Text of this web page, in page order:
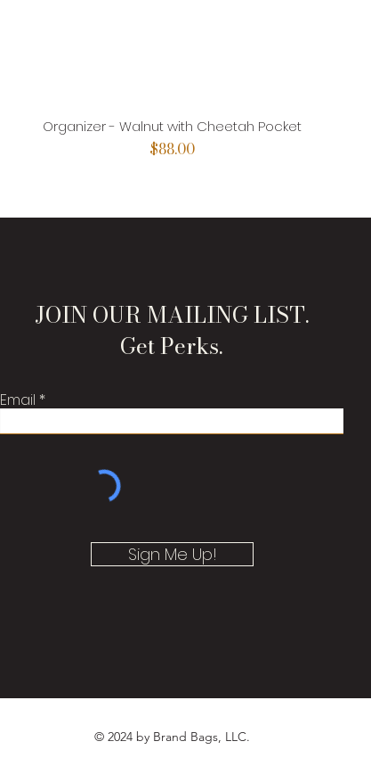
Organizer - Walnut with Cheetah Pocket
Price
$88.00
JOIN OUR MAILING LIST.
Get Perks.
Email
Sign Me Up!
© 2024 by Brand Bags, LLC.